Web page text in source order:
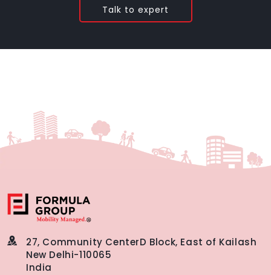
Talk to expert
27, Community CenterD Block, East of Kailash
New Delhi-110065
India